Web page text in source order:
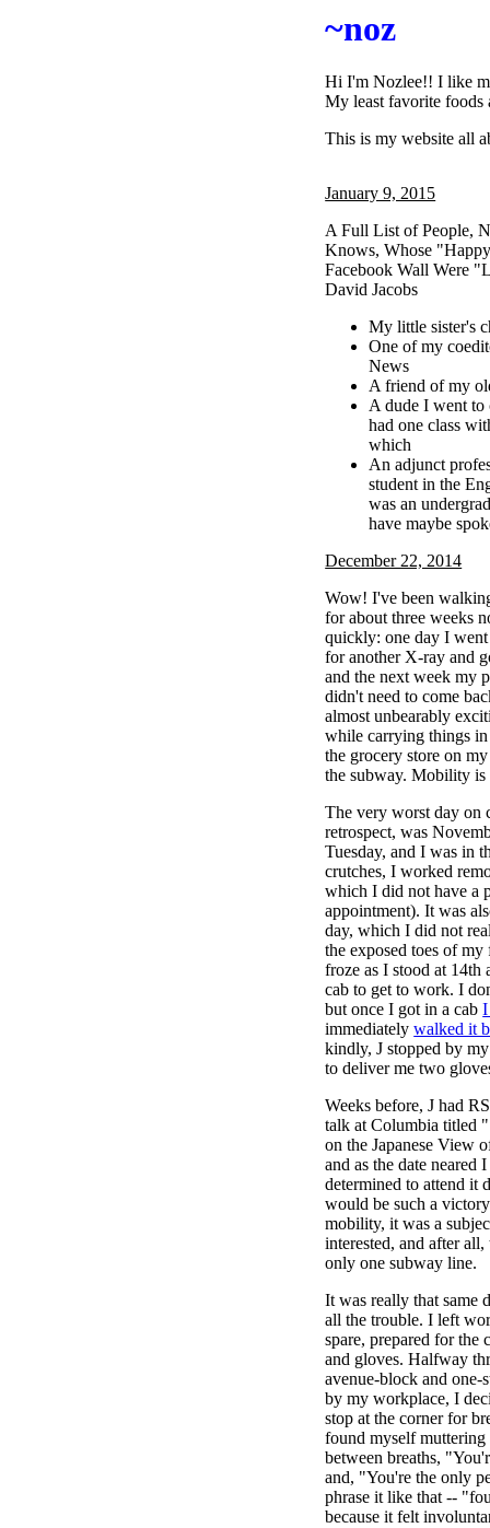
~noz
Hi I'm Nozlee!! I like
My least favorite foods
This is my website all
January 9, 2015
A Full List of People,
Knows, Whose
Facebook Wall Were
David Jacobs
My little sister's
One of my
News
A friend of my
A dude I went to
had one class
which
An adjunct
student in the
was an
have maybe
December 22, 2014
Wow! I've been
for about three weeks
quickly: one day I
for another X-ray and
and the next week my
didn't need to come
almost unbearably
while carrying things
the grocery store on
the subway. Mobility
The very worst day on
retrospect, was
Tuesday, and I was in
crutches, I worked
which I did not have a
appointment). It was
day, which I did not
the exposed toes of
froze as I stood at 14th
cab to get to work. I
but once I got in a cabI
immediatelywalked it
kindly, J stopped by
to deliver me two
Weeks before, J had
talk at Columbia titled
on the Japanese View
and as the date neared
determined to attend it
would be such a
mobility, it was a
interested, and after
only one subway line.
It was really that same
all the trouble. I left
spare, prepared for
and gloves. Halfway
avenue-block and one-
by my workplace, I
stop at the corner for
found myself
between breaths,
and, "You're the only
phrase it like that --
because it felt